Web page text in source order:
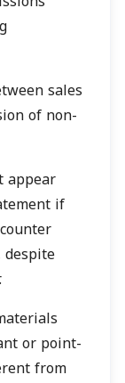
sales
of non-
appear
if
or point-
from